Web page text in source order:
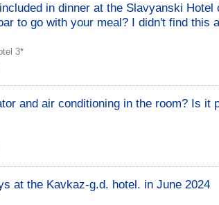
in dinner at the Slavyanski Hotel
to go with your meal? I didn't find this
3*
and air conditioning in the room? Is it
at the Kavkaz-g.d. hotel. in June 2024